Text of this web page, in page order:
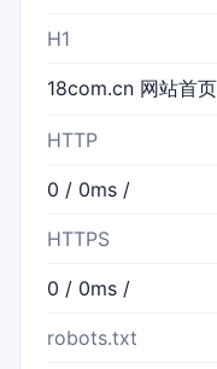
H1
18com.cn 网站首页
HTTP
0 / 0ms /
HTTPS
0 / 0ms /
robots.txt